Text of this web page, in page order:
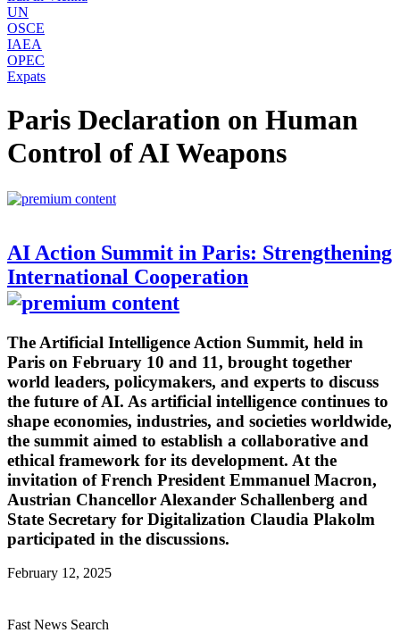
UN
OSCE
IAEA
OPEC
Expats
Paris Declaration on Human
Control of AI Weapons
AI Action Summit in Paris: Strengthening
International Cooperation
The Artificial Intelligence Action Summit, held in
Paris on February 10 and 11, brought together
world leaders, policymakers, and experts to discuss
the future of AI. As artificial intelligence continues to
shape economies, industries, and societies worldwide,
the summit aimed to establish a collaborative and
ethical framework for its development. At the
invitation of French President Emmanuel Macron,
Austrian Chancellor Alexander Schallenberg and
State Secretary for Digitalization Claudia Plakolm
participated in the discussions.
February 12, 2025
Fast News Search